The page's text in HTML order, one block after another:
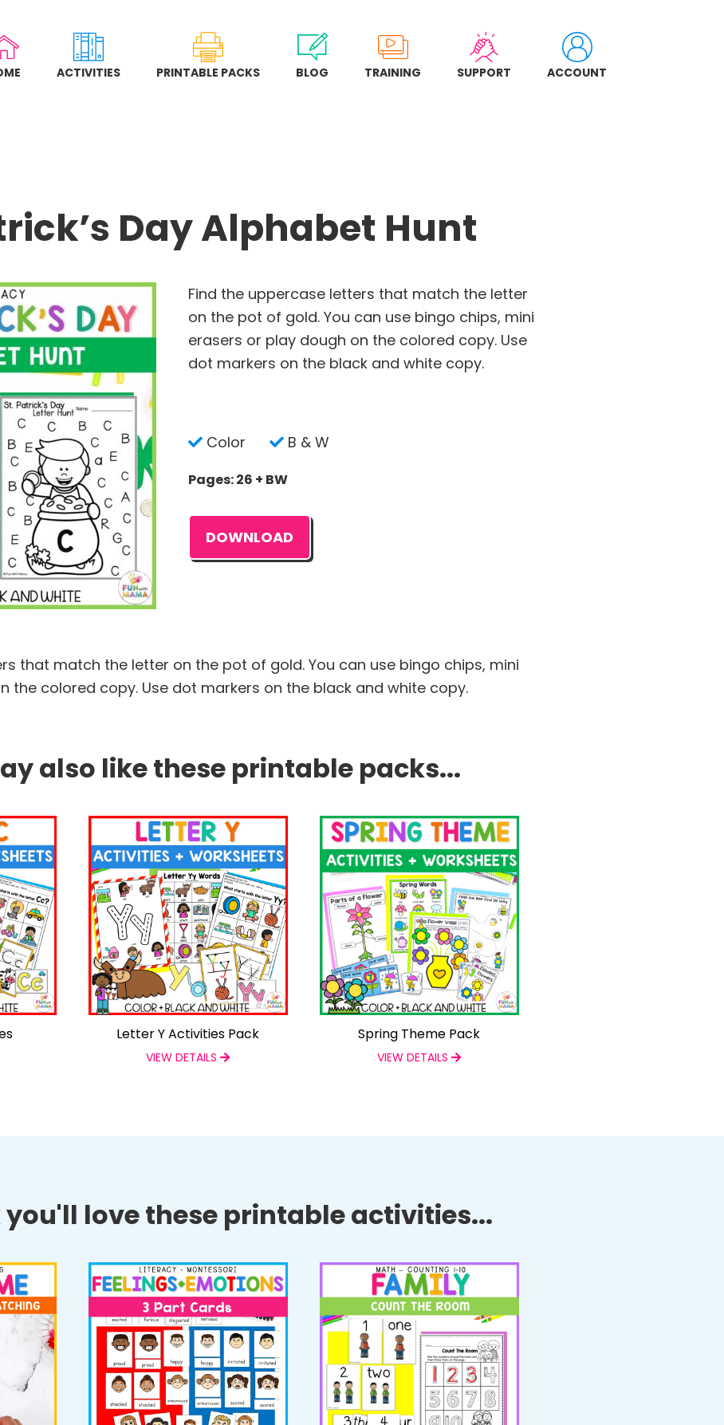
ACTIVITIES PRINTABLE PACKS BLOG TRAINING SUPPORT ACCOUNT
Day Alphabet Hunt
Find the uppercase letters that match the letter
on the pot of gold. You can use bingo chips, mini
erasers or play dough on the colored copy. Use
dot markers on the black and white copy.
Color B & W
Pages: 26 + BW
DOWNLOAD
that match the letter on the pot of gold. You can use bingo chips, mini
the colored copy. Use dot markers on the black and white copy.
also like these printable packs...
Letter Y Activities Pack
VIEW DETAILS
Spring Theme Pack
VIEW DETAILS
you'll love these printable activities...